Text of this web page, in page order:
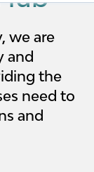
we are
and
the
need to
and